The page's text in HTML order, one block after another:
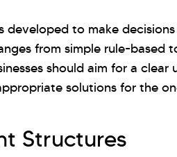
developed to make
from simple rule-based
should aim for a
solutions for the
Structures